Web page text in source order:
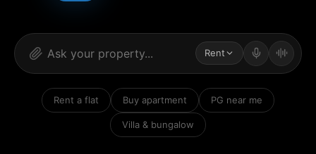
Rent
Rent a flat Buy apartment PG near me
Villa & bungalow